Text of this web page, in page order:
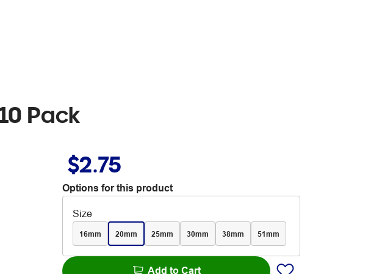
Pack
$2.75
Options for this product
Size
16mm 20mm 25mm 30mm 38mm 51mm
Add to Cart